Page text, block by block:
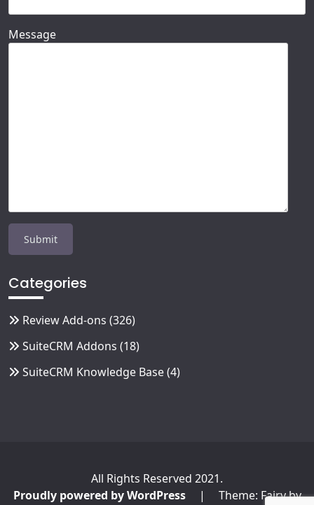
Message
Categories
Review Add-ons (326)
SuiteCRM Addons (18)
SuiteCRM Knowledge Base(4)
All Rights Reserved 2021.
Proudly powered by WordPress
|
Theme: Fairy by